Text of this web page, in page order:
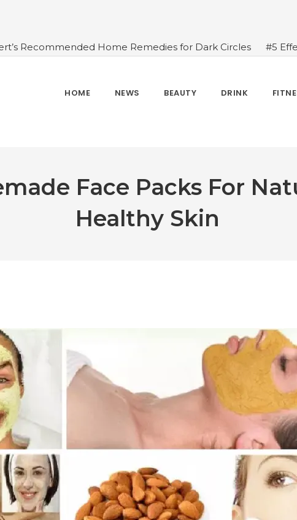
Recommended Home Remedies for Dark Circles
#5
Health Benefits of Green Juice That You Always
and Benefits
#A Glass Of Pomegranate Juice Daily Can
HOME NEWS BEAUTY DRINK
Face Packs For
Healthy Skin